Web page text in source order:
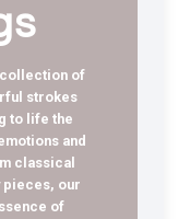
of
strokes
to life the
and
classical
pieces, our
of